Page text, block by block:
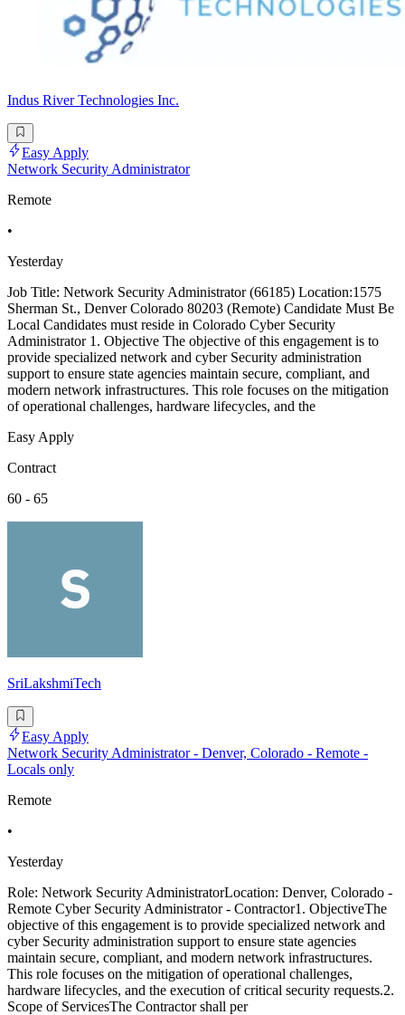
Indus River Technologies Inc.
Easy Apply
Network Security Administrator
Remote
•
Yesterday
Job Title: Network Security Administrator (66185) Location:1575
Sherman St., Denver Colorado 80203 (Remote) Candidate Must Be
Local Candidates must reside in Colorado Cyber Security
Administrator 1. Objective The objective of this engagement is to
provide specialized network and cyber Security administration
support to ensure state agencies maintain secure, compliant, and
modern network infrastructures. This role focuses on the mitigation
of operational challenges, hardware lifecycles, and the
Easy Apply
Contract
60 - 65
SriLakshmiTech
Easy Apply
Network Security Administrator - Denver, Colorado - Remote -
Locals only
Remote
•
Yesterday
Role: Network Security AdministratorLocation: Denver, Colorado -
Remote Cyber Security Administrator - Contractor1. ObjectiveThe
objective of this engagement is to provide specialized network and
cyber Security administration support to ensure state agencies
maintain secure, compliant, and modern network infrastructures.
This role focuses on the mitigation of operational challenges,
hardware lifecycles, and the execution of critical security requests.2.
Scope of ServicesThe Contractor shall per